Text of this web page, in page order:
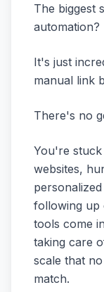
The biggest
automation?
It's just
manual link
There's no
You're
websites,
following up
tools come
taking care
scale that
match.